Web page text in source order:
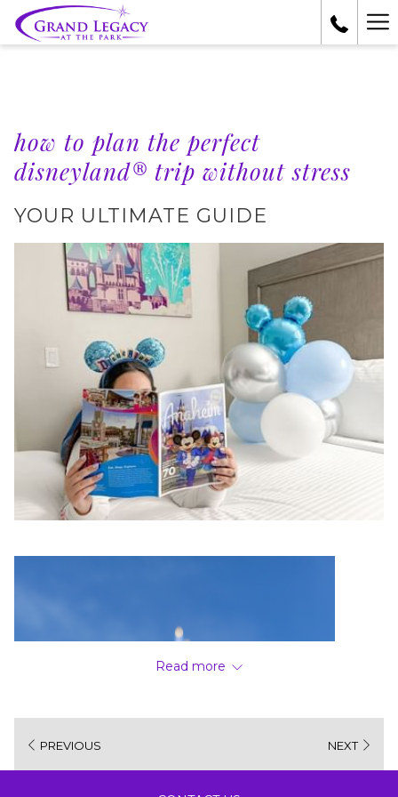
how to plan the perfect
disneyland® trip without stress
YOUR ULTIMATE GUIDE
Read more
PREVIOUS NEXT